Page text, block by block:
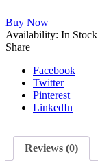
quantity
Buy Now
Availability: In Stock
Share
Facebook
Twitter
Pinterest
LinkedIn
Reviews (0)